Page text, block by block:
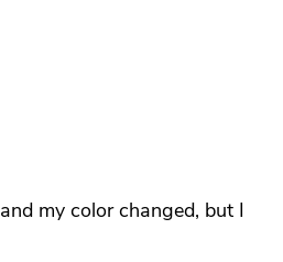
and my color changed, but I